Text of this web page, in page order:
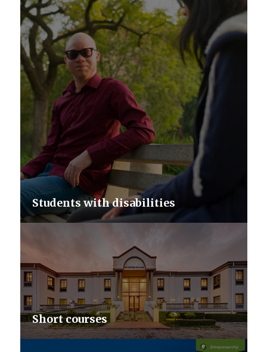
Students with disabilities
Short courses